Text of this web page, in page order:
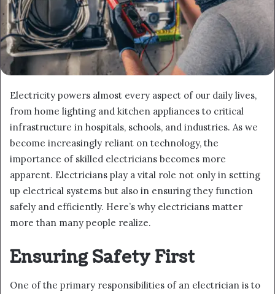
Electricity powers almost every aspect of our daily lives,
from home lighting and kitchen appliances to critical
infrastructure in hospitals, schools, and industries. As we
become increasingly reliant on technology, the
importance of skilled electricians becomes more
apparent. Electricians play a vital role not only in setting
up electrical systems but also in ensuring they function
safely and efficiently. Here’s why electricians matter
more than many people realize.
Ensuring Safety First
One of the primary responsibilities of an electrician is to